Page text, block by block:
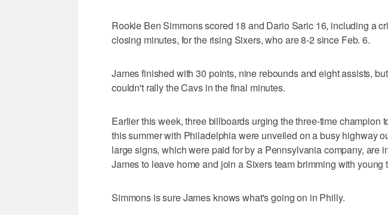
Rookie Ben Simmons scored 18 and Dario Saric 16, including a
closing minutes, for the rising Sixers, who are 8-2 since Feb. 6.
James finished with 30 points, nine rebounds and eight assists,
couldn't rally the Cavs in the final minutes.
Earlier this week, three billboards urging the three-time champion
this summer with Philadelphia were unveiled on a busy highway
large signs, which were paid for by a Pennsylvania company, are
James to leave home and join a Sixers team brimming with young
Simmons is sure James knows what's going on in Philly.